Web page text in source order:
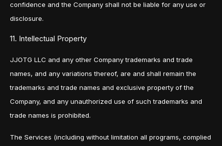
confidence and the Company shall not be liable for any use or
disclosure.
11. Intellectual Property
JJOTG LLC and any other Company trademarks and trade
names, and any variations thereof, are and shall remain the
trademarks and trade names and exclusive property of the
Company, and any unauthorized use of such trademarks and
trade names is prohibited.
The Services (including without limitation all programs, complied